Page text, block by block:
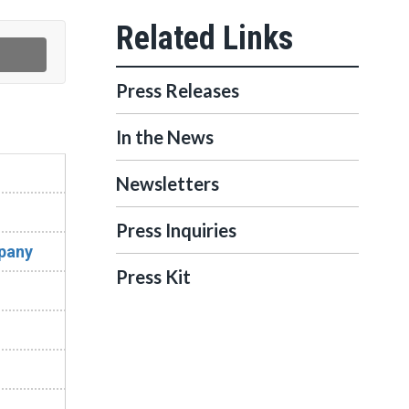
Press Releases
In the News
Newsletters
Press Inquiries
Press Kit